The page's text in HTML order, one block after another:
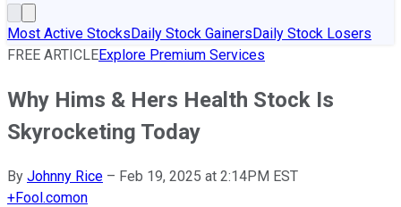
Most Active StocksDaily Stock GainersDaily Stock Losers
FREE ARTICLEExplore Premium Services
Why Hims & Hers Health Stock Is
Skyrocketing Today
By Johnny Rice – Feb 19, 2025 at 2:14PM EST
+Fool.comon